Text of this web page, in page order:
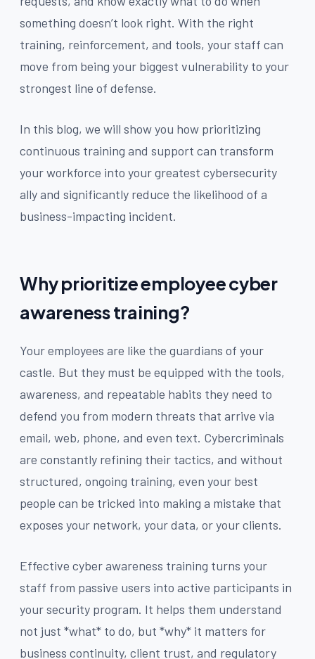
something doesn’t look right. With the right
training, reinforcement, and tools, your staff can
move from being your biggest vulnerability to your
strongest line of defense.
In this blog, we will show you how prioritizing
continuous training and support can transform
your workforce into your greatest cybersecurity
ally and significantly reduce the likelihood of a
business-impacting incident.
Why prioritize employee cyber
awareness training?
Your employees are like the guardians of your
castle. But they must be equipped with the tools,
awareness, and repeatable habits they need to
defend you from modern threats that arrive via
email, web, phone, and even text. Cybercriminals
are constantly refining their tactics, and without
structured, ongoing training, even your best
people can be tricked into making a mistake that
exposes your network, your data, or your clients.
Effective cyber awareness training turns your
staff from passive users into active participants in
your security program. It helps them understand
not just *what* to do, but *why* it matters for
business continuity, client trust, and regulatory